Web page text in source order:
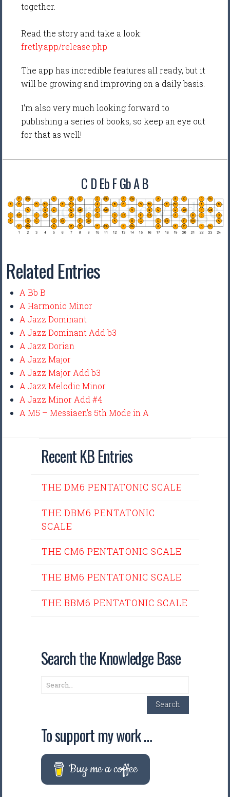
together.
Read the story and take a look:
fretly.app/release.php
The app has incredible features all ready, but it
will be growing and improving on a daily basis.
I'm also very much looking forward to
publishing a series of books, so keep an eye out
for that as well!
C D Eb F Gb A B
Related Entries
A Bb B
A Harmonic Minor
A Jazz Dominant
A Jazz Dominant Add b3
A Jazz Dorian
A Jazz Major
A Jazz Major Add b3
A Jazz Melodic Minor
A Jazz Minor Add #4
A M5 – Messiaen’s 5th Mode in A
Recent KB Entries
THE DM6 PENTATONIC SCALE
THE DBM6 PENTATONIC
SCALE
THE CM6 PENTATONIC SCALE
THE BM6 PENTATONIC SCALE
THE BBM6 PENTATONIC SCALE
Search the Knowledge Base
Search
Search
To support my work …
Buy me a coffee